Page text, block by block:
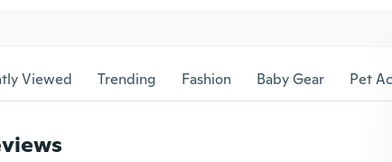
Viewed Trending Fashion Baby Gear Pet